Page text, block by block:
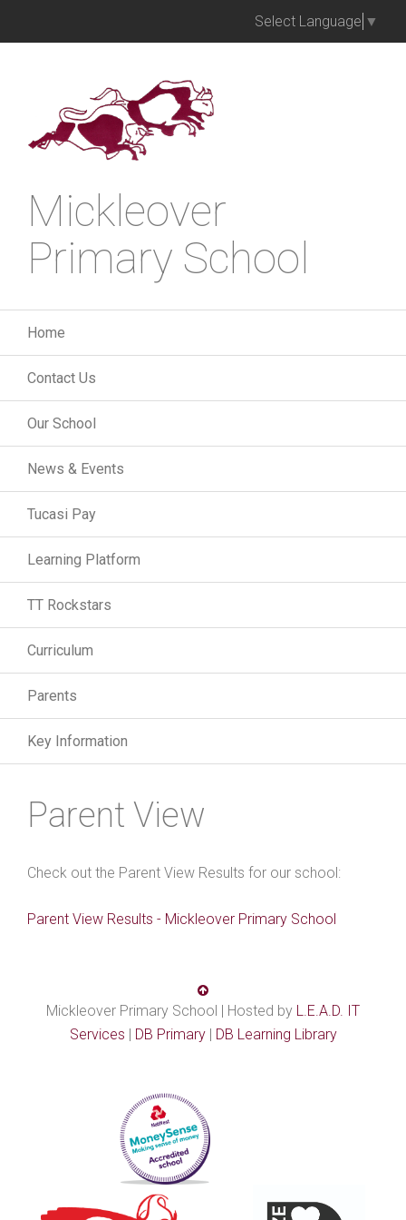
Select Language ▼
Mickleover
Primary School
Home
Contact Us
Our School
News & Events
Tucasi Pay
Learning Platform
TT Rockstars
Curriculum
Parents
Key Information
Parent View
Check out the Parent View Results for our school:
Parent View Results - Mickleover Primary School
Mickleover Primary School | Hosted by L.E.A.D. IT
Services | DB Primary| DB Learning Library